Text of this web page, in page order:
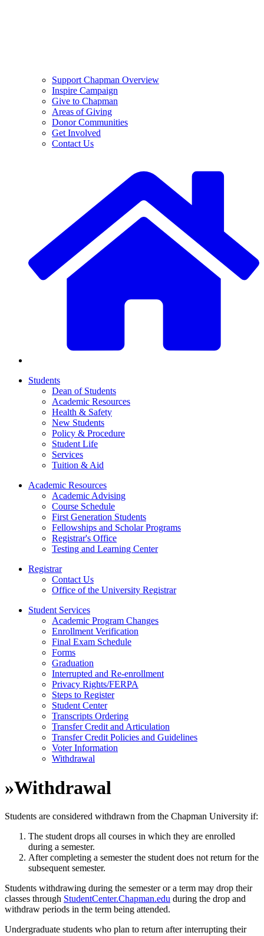
Support Chapman Overview
Inspire Campaign
Give to Chapman
Areas of Giving
Donor Communities
Get Involved
Contact Us
Students
Dean of Students
Academic Resources
Health & Safety
New Students
Policy & Procedure
Student Life
Services
Tuition & Aid
Academic Resources
Academic Advising
Course Schedule
First Generation Students
Fellowships and Scholar Programs
Registrar's Office
Testing and Learning Center
Registrar
Contact Us
Office of the University Registrar
Student Services
Academic Program Changes
Enrollment Verification
Final Exam Schedule
Forms
Graduation
Interrupted and Re-enrollment
Privacy Rights/FERPA
Steps to Register
Student Center
Transcripts Ordering
Transfer Credit and Articulation
Transfer Credit Policies and Guidelines
Voter Information
Withdrawal
»Withdrawal
Students are considered withdrawn from the Chapman University if:
The student drops all courses in which they are enrolled
during a semester.
After completing a semester the student does not return for the
subsequent semester.
Students withdrawing during the semester or a term may drop their
classes through StudentCenter.Chapman.edu during the drop and
withdraw periods in the term being attended.
Undergraduate students who plan to return after interrupting their